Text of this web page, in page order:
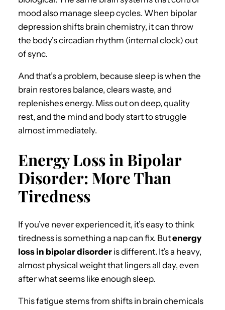
mood also manage sleep cycles. When bipolar
depression shifts brain chemistry, it can throw
the body’s circadian rhythm (internal clock) out
of sync.
And that’s a problem, because sleep is when the
brain restores balance, clears waste, and
replenishes energy. Miss out on deep, quality
rest, and the mind and body start to struggle
almost immediately.
Energy Loss in Bipolar
Disorder: More Than
Tiredness
If you’ve never experienced it, it’s easy to think
tiredness is something a nap can fix. Butenergy
loss in bipolar disorder is different. It’s a heavy,
almost physical weight that lingers all day, even
after what seems like enough sleep.
This fatigue stems from shifts in brain chemicals